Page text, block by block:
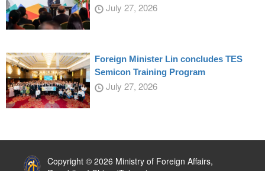
July 27, 2026
Foreign Minister Lin concludes TES
Semicon Training Program
July 27, 2026
Copyright © 2026 Ministry of Foreign Affairs,